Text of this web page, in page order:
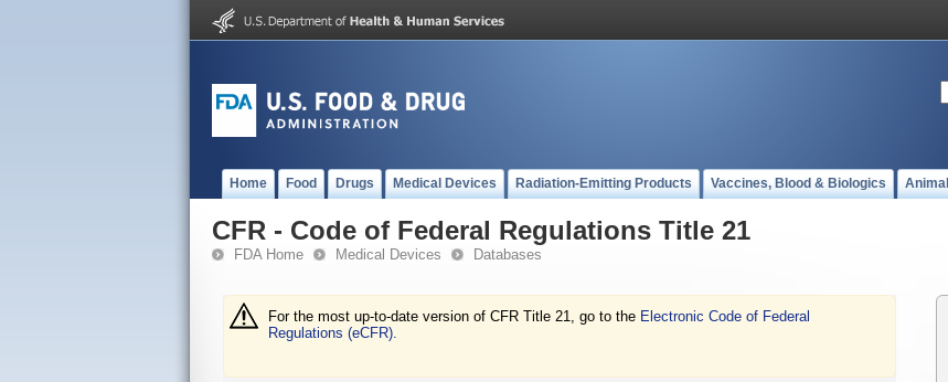
Home Food Drugs Medical Devices Radiation-Emitting Products Vaccines, Blood & Biologics
CFR - Code of Federal Regulations Title 21
FDA Home Medical Devices Databases
For the most up-to-date version of CFR Title 21, go to the Electronic Code of Federal
Regulations (eCFR).